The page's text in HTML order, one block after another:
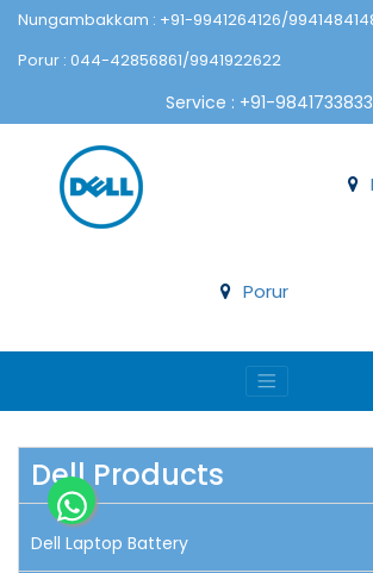
Nungambakkam : +91-9941264126/
Porur : 044-42856861/9941922622
Service : +91-
Porur
Dell Products
Dell Laptop Battery